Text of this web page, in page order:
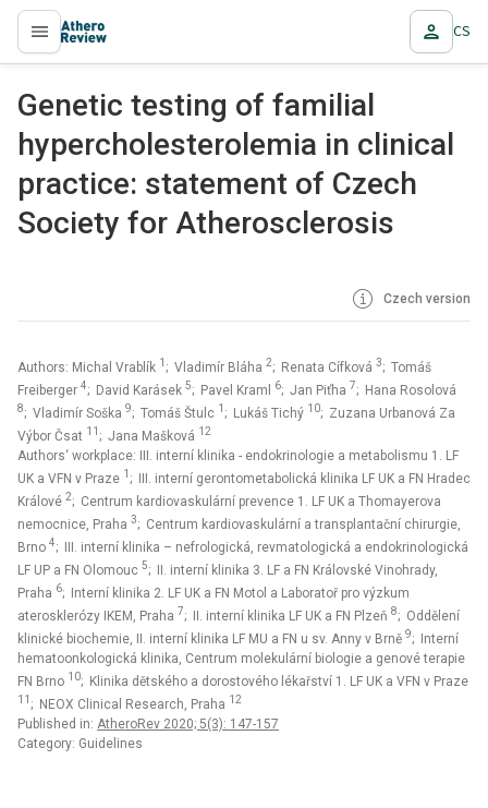
proLékaře.cz CS
Genetic testing of familial
hypercholesterolemia in clinical
practice: statement of Czech
Society for Atherosclerosis
Czech version
Authors: Michal Vrablík 1 ; Vladimír Bláha 2; Renata Cífková 3; Tomáš
Freiberger 4; David Karásek 5; Pavel Kraml 6; Jan Piťha 7; Hana Rosolová
8; Vladimír Soška 9; Tomáš Štulc 1 ; Lukáš Tichý 10; Zuzana Urbanová Za
Výbor Čsat 11 ; Jana Mašková 12
Authors‘ workplace: III. interní klinika - endokrinologie a metabolismu 1. LF
UK a VFN v Praze 1 ; III. interní gerontometabolická klinika LF UK a FN Hradec
Králové 2; Centrum kardiovaskulární prevence 1. LF UK a Thomayerova
nemocnice, Praha 3; Centrum kardiovaskulární a transplantační chirurgie,
Brno 4; III. interní klinika – nefrologická, revmatologická a endokrinologická
LF UP a FN Olomouc 5; II. interní klinika 3. LF a FN Královské Vinohrady,
Praha 6; Interní klinika 2. LF UK a FN Motol a Laboratoř pro výzkum
aterosklerózy IKEM, Praha 7; II. interní klinika LF UK a FN Plzeň 8; Oddělení
klinické biochemie, II. interní klinika LF MU a FN u sv. Anny v Brně 9; Interní
hematoonkologická klinika, Centrum molekulární biologie a genové terapie
FN Brno 10; Klinika dětského a dorostového lékařství 1. LF UK a VFN v Praze
11 ; NEOX Clinical Research, Praha 12
Published in: AtheroRev 2020; 5(3): 147-157
Category: Guidelines